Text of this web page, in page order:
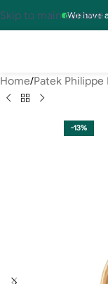
We have
Skip to main content
Home Patek Philippe
-13%